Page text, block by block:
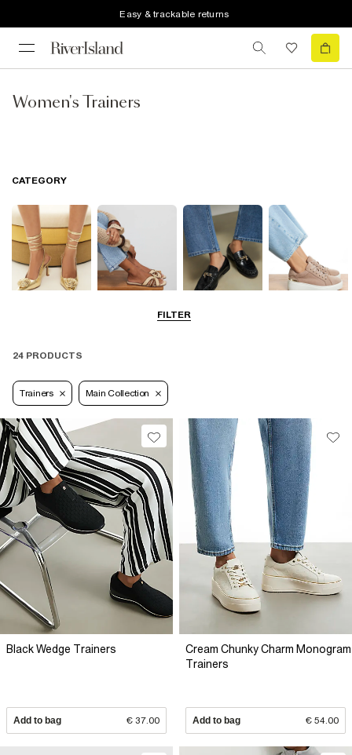
Easy & trackable returns
Women's Trainers
FILTER
CATEGORY
Smart Everyday
24 PRODUCTS
Trainers Main Collection
Black Wedge Trainers
Add to bag € 37.00
Cream Chunky Charm Monogram
Trainers
Add to bag € 54.00